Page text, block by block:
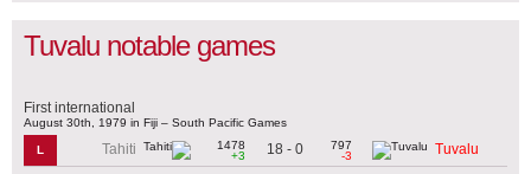
Tuvalu notable games
First international
August 30th, 1979 in Fiji – South Pacific Games
L Tahiti
1478
+3
18 - 0
797
-3
Tuvalu